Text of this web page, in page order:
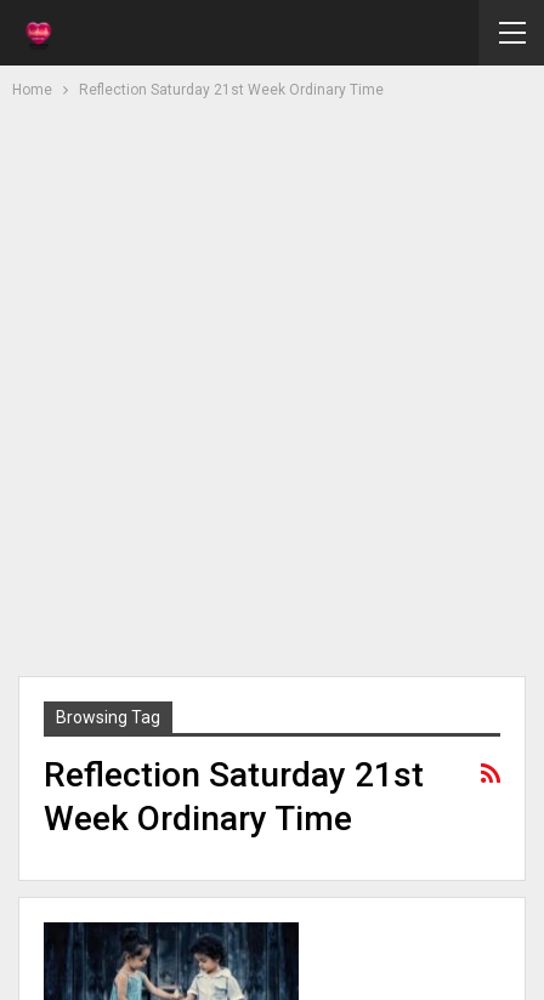
Home Reflection Saturday 21st Week Ordinary Time
Browsing Tag
Reflection Saturday 21st
Week Ordinary Time